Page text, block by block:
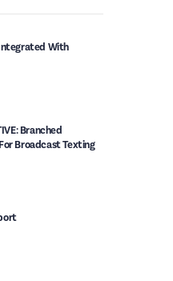
With
Branched
Broadcast Texting